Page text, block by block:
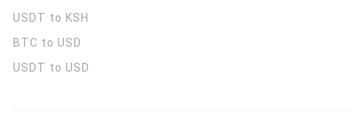
USDT to KSH
BTC to USD
USDT to USD